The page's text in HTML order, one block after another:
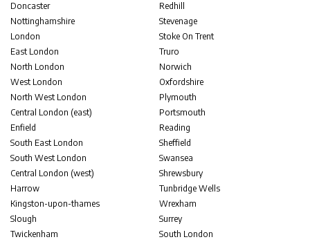
Doncaster
Nottinghamshire
London
East London
North London
West London
North West London
Central London (east)
Enfield
South East London
South West London
Central London (west)
Harrow
Kingston-upon-thames
Slough
Twickenham
Redhill
Stevenage
Stoke On Trent
Truro
Norwich
Oxfordshire
Plymouth
Portsmouth
Reading
Sheffield
Swansea
Shrewsbury
Tunbridge Wells
Wrexham
Surrey
South London